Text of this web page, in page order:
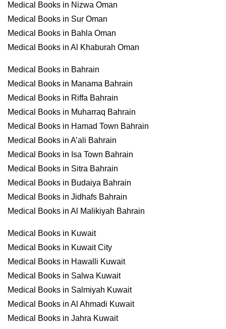
Medical Books in Nizwa Oman
Medical Books in Sur Oman
Medical Books in Bahla Oman
Medical Books in Al Khaburah Oman
Medical Books in Bahrain
Medical Books in Manama Bahrain
Medical Books in Riffa Bahrain
Medical Books in Muharraq Bahrain
Medical Books in Hamad Town Bahrain
Medical Books in A’ali Bahrain
Medical Books in Isa Town Bahrain
Medical Books in Sitra Bahrain
Medical Books in Budaiya Bahrain
Medical Books in Jidhafs Bahrain
Medical Books in Al Malikiyah Bahrain
Medical Books in Kuwait
Medical Books in Kuwait City
Medical Books in Hawalli Kuwait
Medical Books in Salwa Kuwait
Medical Books in Salmiyah Kuwait
Medical Books in Al Ahmadi Kuwait
Medical Books in Jahra Kuwait